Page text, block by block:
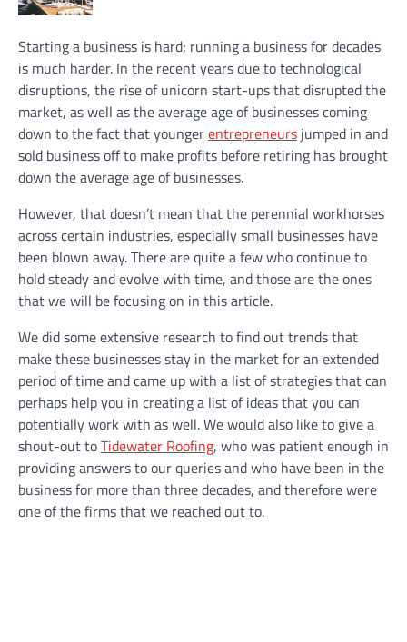
Starting a business is hard; running a business for decades
is much harder. In the recent years due to technological
disruptions, the rise of unicorn start-ups that disrupted the
market, as well as the average age of businesses coming
down to the fact that youngerentrepreneurs jumped in and
sold business off to make profits before retiring has brought
down the average age of businesses.
However, that doesn’t mean that the perennial workhorses
across certain industries, especially small businesses have
been blown away. There are quite a few who continue to
hold steady and evolve with time, and those are the ones
that we will be focusing on in this article.
We did some extensive research to find out trends that
make these businesses stay in the market for an extended
period of time and came up with a list of strategies that can
perhaps help you in creating a list of ideas that you can
potentially work with as well. We would also like to give a
shout-out toTidewater Roofing, who was patient enough in
providing answers to our queries and who have been in the
business for more than three decades, and therefore were
one of the firms that we reached out to.